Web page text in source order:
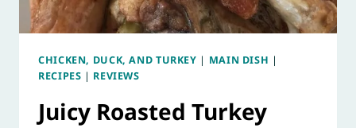
CHICKEN, DUCK, AND TURKEY | MAIN DISH |
RECIPES | REVIEWS
Juicy Roasted Turkey